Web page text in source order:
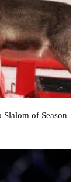
of Season